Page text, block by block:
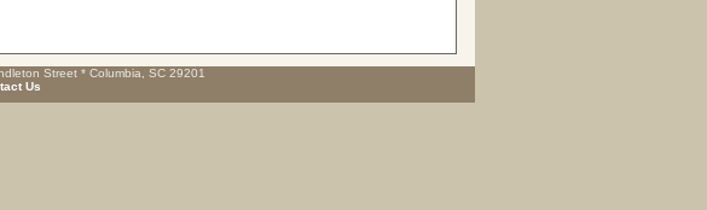
Street * Columbia, SC 29201
Us